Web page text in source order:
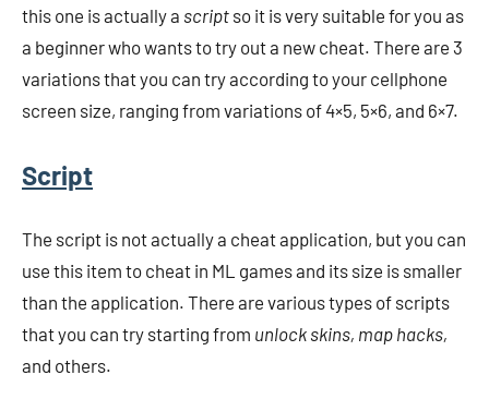
this one is actually a script so it is very suitable for you as
a beginner who wants to try out a new cheat. There are 3
variations that you can try according to your cellphone
screen size, ranging from variations of 4×5, 5×6, and 6×7.
Script
The script is not actually a cheat application, but you can
use this item to cheat in ML games and its size is smaller
than the application. There are various types of scripts
that you can try starting from unlock skins, map hacks,
and others.